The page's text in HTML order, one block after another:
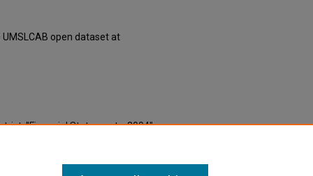
open dataset at
"Financial Statements, 2004"